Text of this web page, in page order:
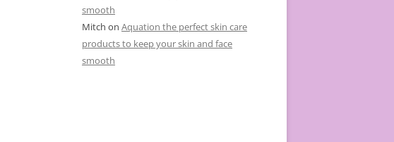
smooth
Mitch on Aquation the perfect skin care
products to keep your skin and face
smooth